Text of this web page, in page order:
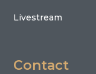
Livestream
Contact